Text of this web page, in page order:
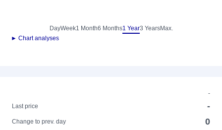
DayWeek1 Month6 Months1 Year3 YearsMax.
► Chart analyses
-
Last price
-
Change to prev. day 0